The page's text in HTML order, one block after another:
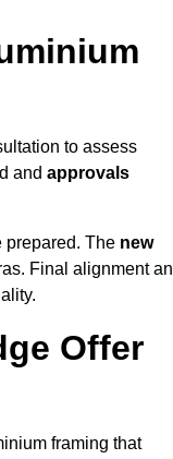
to assess
and approvals
prepared. The new
Final alignment
Offer
framing that